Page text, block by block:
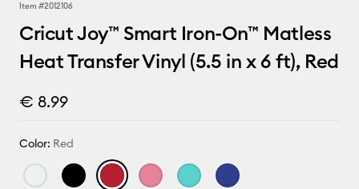
Item #2012106
Cricut Joy™ Smart Iron-On™ Matless
Heat Transfer Vinyl (5.5 in x 6 ft), Red
€ 8.99
Color: Red